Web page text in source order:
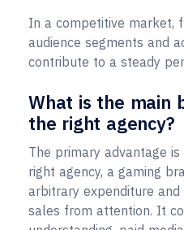
In a competitive market,
audience segments and
contribute to a steady
What is the main
the right agency?
The primary advantage
right agency, a gaming
arbitrary expenditure
sales from attention. It